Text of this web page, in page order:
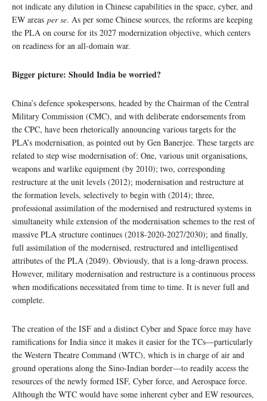
not indicate any dilution in Chinese capabilities in the space, cyber, and
EW areas per se. As per some Chinese sources, the reforms are keeping
the PLA on course for its 2027 modernization objective, which centers
on readiness for an all-domain war.
Bigger picture: Should India be worried?
China’s defence spokespersons, headed by the Chairman of the Central
Military Commission (CMC), and with deliberate endorsements from
the CPC, have been rhetorically announcing various targets for the
PLA’s modernisation, as pointed out by Gen Banerjee. These targets are
related to step wise modernisation of: One, various unit organisations,
weapons and warlike equipment (by 2010); two, corresponding
restructure at the unit levels (2012); modernisation and restructure at
the formation levels, selectively to begin with (2014); three,
professional assimilation of the modernised and restructured systems in
simultaneity while extension of the modernisation schemes to the rest of
massive PLA structure continues (2018-2020-2027/2030); and finally,
full assimilation of the modernised, restructured and intelligentised
attributes of the PLA (2049). Obviously, that is a long-drawn process.
However, military modernisation and restructure is a continuous process
when modifications necessitated from time to time. It is never full and
complete.
The creation of the ISF and a distinct Cyber and Space force may have
ramifications for India since it makes it easier for the TCs—particularly
the Western Theatre Command (WTC), which is in charge of air and
ground operations along the Sino-Indian border—to readily access the
resources of the newly formed ISF, Cyber force, and Aerospace force.
Although the WTC would have some inherent cyber and EW resources,